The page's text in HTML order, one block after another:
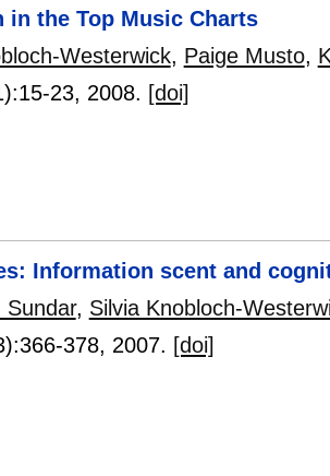
in the Top Music Charts
Westerwick, Paige Musto,
15-23, 2008. [doi]
Information scent and
Sundar, Silvia Knobloch-
366-378, 2007. [doi]